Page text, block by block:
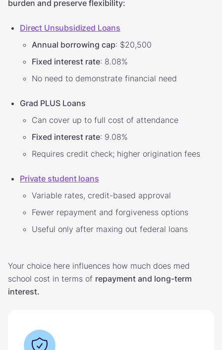
burden and preserve flexibility:
Direct Unsubsidized Loans
Annual borrowing cap: $20,500
Fixed interest rate: 8.08%
No need to demonstrate financial need
Grad PLUS Loans
Can cover up to full cost of attendance
Fixed interest rate: 9.08%
Requires credit check; higher origination fees
Private student loans
Variable rates, credit-based approval
Fewer repayment and forgiveness options
Useful only after maxing out federal loans
Your choice here influences how much does med
school cost in terms of repayment and long-term
interest.